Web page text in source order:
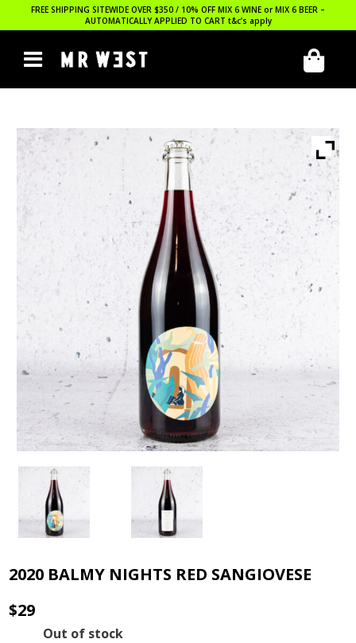
FREE SHIPPING SITEWIDE OVER $350 / 10% OFF MIX 6 WINE or MIX 6 BEER –
AUTOMATICALLY APPLIED TO CART t&c’s apply
2020 BALMY NIGHTS RED SANGIOVESE
$29
Out of stock